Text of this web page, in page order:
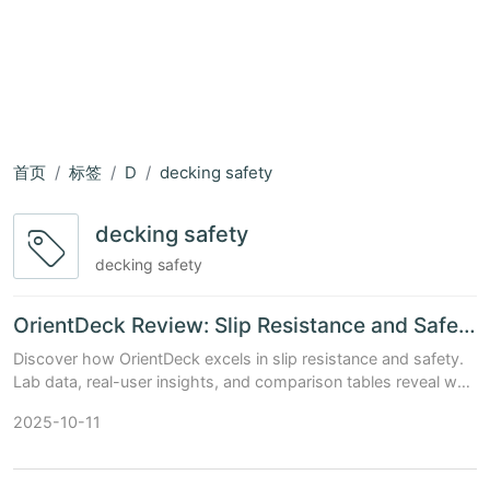
首页 标签 D decking safety
decking safety
decking safety
OrientDeck Review: Slip Resistance and Safety Features Examined
Discover how OrientDeck excels in slip resistance and safety.
Lab data, real-user insights, and comparison tables reveal why
2025-10-11